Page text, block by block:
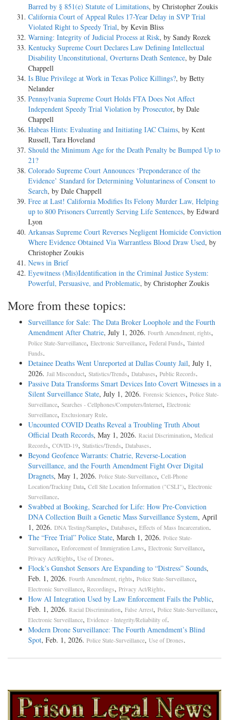
Barred by § 851(e) Statute of Limitations, by Christopher Zoukis
California Court of Appeal Rules 17-Year Delay in SVP Trial
Violated Right to Speedy Trial, by Kevin Bliss
Warning: Integrity of Judicial Process at Risk, by Sandy Rozek
Kentucky Supreme Court Declares Law Defining Intellectual
Disability Unconstitutional, Overturns Death Sentence, by Dale
Chappell
Is Blue Privilege at Work in Texas Police Killings?, by Betty
Nelander
Pennsylvania Supreme Court Holds FTA Does Not Affect
Independent Speedy Trial Violation by Prosecutor, by Dale
Chappell
Habeas Hints: Evaluating and Initiating IAC Claims, by Kent
Russell, Tara Hoveland
Should the Minimum Age for the Death Penalty be Bumped Up to
21?
Colorado Supreme Court Announces ‘Preponderance of the
Evidence’ Standard for Determining Voluntariness of Consent to
Search, by Dale Chappell
Free at Last! California Modifies Its Felony Murder Law, Helping
up to 800 Prisoners Currently Serving Life Sentences, by Edward
Lyon
Arkansas Supreme Court Reverses Negligent Homicide Conviction
Where Evidence Obtained Via Warrantless Blood Draw Used, by
Christopher Zoukis
News in Brief
Eyewitness (Mis)Identification in the Criminal Justice System:
Powerful, Persuasive, and Problematic, by Christopher Zoukis
More from these topics:
Surveillance for Sale: The Data Broker Loophole and the Fourth
Amendment After Chatrie, July 1, 2026. Fourth Amendment, rights,
Police State-Surveillance, Electronic Surveillance, Federal Funds, Tainted
Funds.
Detainee Deaths Went Unreported at Dallas County Jail, July 1,
2026. Jail Misconduct, Statistics/Trends, Databases, Public Records.
Passive Data Transforms Smart Devices Into Covert Witnesses in a
Silent Surveillance State, July 1, 2026. Forensic Sciences, Police State-
Surveillance, Searches - Cellphones/Computers/Internet, Electronic
Surveillance, Exclusionary Rule.
Uncounted COVID Deaths Reveal a Troubling Truth About
Official Death Records, May 1, 2026. Racial Discrimination, Medical
Records, COVID-19, Statistics/Trends, Databases.
Beyond Geofence Warrants: Chatrie, Reverse-Location
Surveillance, and the Fourth Amendment Fight Over Digital
Dragnets, May 1, 2026. Police State-Surveillance, Cell-Phone
Location/Tracking Data, Cell Site Location Information ("CSLI"), Electronic
Surveillance.
Swabbed at Booking, Searched for Life: How Pre-Conviction
DNA Collection Built a Genetic Mass Surveillance System, April
1, 2026. DNA Testing/Samples, Databases, Effects of Mass Incarceration.
The “Free Trial” Police State, March 1, 2026. Police State-
Surveillance, Enforcement of Immigration Laws, Electronic Surveillance,
Privacy Act/Rights, Use of Drones.
Flock’s Gunshot Sensors Are Expanding to “Distress” Sounds,
Feb. 1, 2026. Fourth Amendment, rights, Police State-Surveillance,
Electronic Surveillance, Recordings, Privacy Act/Rights.
How AI Integration Used by Law Enforcement Fails the Public,
Feb. 1, 2026. Racial Discrimination, False Arrest, Police State-Surveillance,
Electronic Surveillance, Evidence - Integrity/Reliability of.
Modern Drone Surveillance: The Fourth Amendment’s Blind
Spot, Feb. 1, 2026. Police State-Surveillance, Use of Drones.